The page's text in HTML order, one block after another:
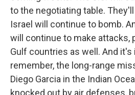
to the negotiating table.
Israel will continue to bomb.
will continue to make attacks,
Gulf countries as well. And
remember, the long-range
Diego Garcia in the Indian
knocked out by air defenses,